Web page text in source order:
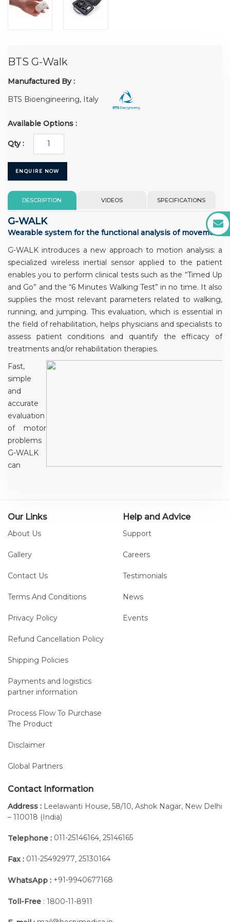
BTS G-Walk
Manufactured By :
BTS Bioengineering, Italy
Available Options :
Qty :
ENQUIRE NOW
DESCRIPTION VIDEOS SPECIFICATIONS
G-WALK
Wearable system for the functional analysis of movement
G-WALK introduces a new approach to motion analysis: a
specialized wireless inertial sensor applied to the patient
enables you to perform clinical tests such as the “Timed Up
and Go” and the “6 Minutes Walking Test” in no time. It also
supplies the most relevant parameters related to walking,
running, and jumping. This evaluation, which is essential in
the field of rehabilitation, helps physicians and specialists to
assess patient conditions and quantify the efficacy of
treatments and/or rehabilitation therapies.
Fast,
simple
and
accurate
evaluation
of motor
problems
G-WALK
can
needed
clinical
analysis of
in a few
The six
included
be easily
and
compared
with
normal
The
integrated
allow us to
complete
and in-
depth
of the
clinical
tests:
Our Links
About Us
Gallery
Contact Us
Terms And Conditions
Privacy Policy
Refund Cancellation Policy
Shipping Policies
Payments and logistics
partner information
Process Flow To Purchase
The Product
Disclaimer
Global Partners
Help and Advice
Support
Careers
Testimonials
News
Events
Contact Information
Address : Leelawanti House, 58/10, Ashok Nagar, New Delhi
– 110018 (India)
Telephone : 011-25146164, 25146165
Fax : 011-25492977, 25130164
WhatsApp : +91-9940677168
Toll-Free : 1800-11-8911